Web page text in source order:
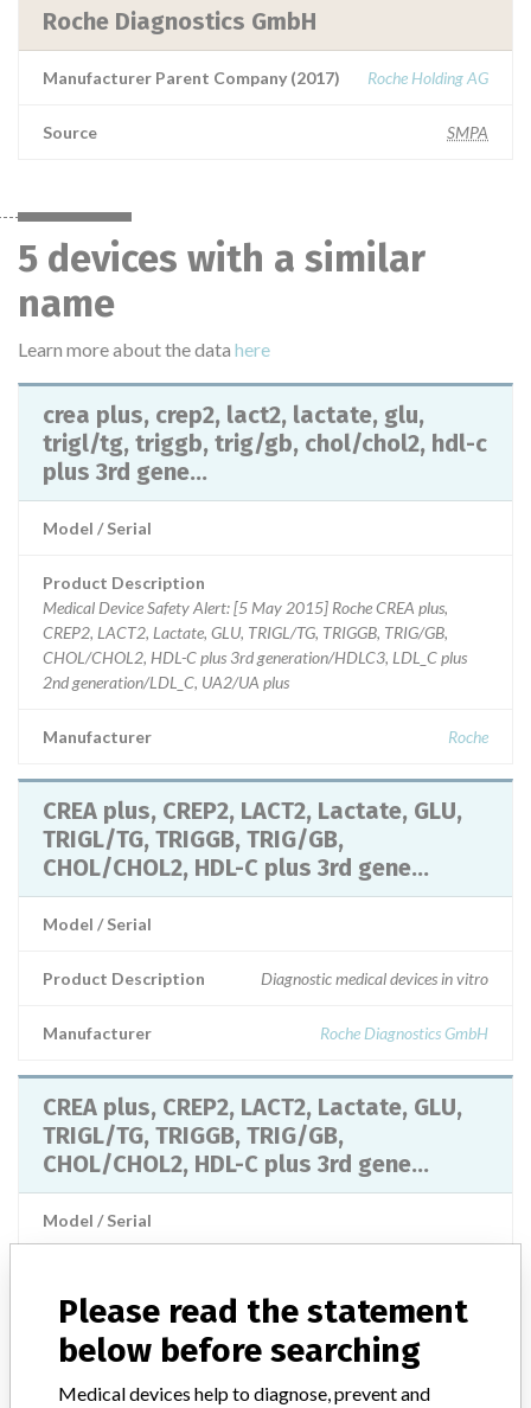
Roche Diagnostics GmbH
Manufacturer Parent Company (2017) Roche Holding AG
Source SMPA
5 devices with a similar
name
Learn more about the data here
crea plus, crep2, lact2, lactate, glu,
trigl/tg, triggb, trig/gb, chol/chol2, hdl-c
plus 3rd gene...
Model / Serial
Product Description
Medical Device Safety Alert: [5 May 2015] Roche CREA plus,
CREP2, LACT2, Lactate, GLU, TRIGL/TG, TRIGGB, TRIG/GB,
CHOL/CHOL2, HDL-C plus 3rd generation/HDLC3, LDL_C plus
2nd generation/LDL_C, UA2/UA plus
Manufacturer Roche
CREA plus, CREP2, LACT2, Lactate, GLU,
TRIGL/TG, TRIGGB, TRIG/GB,
CHOL/CHOL2, HDL-C plus 3rd gene...
Model / Serial
Product Description Diagnostic medical devices in vitro
Manufacturer Roche Diagnostics GmbH
CREA plus, CREP2, LACT2, Lactate, GLU,
TRIGL/TG, TRIGGB, TRIG/GB,
CHOL/CHOL2, HDL-C plus 3rd gene...
Model / Serial
CREA plus, CREP2, LACT2, Lactate, GLU, TRIGL/TG, TRIGGB,
TRIG/GB, CHOL/CHOL2, HDL-C plus 3rd generation/HDLC3,
LDL_C plus 2nd generation/LDL_C, UA2/UA plus, Roche
Please read the statement
below before searching
Medical devices help to diagnose, prevent and